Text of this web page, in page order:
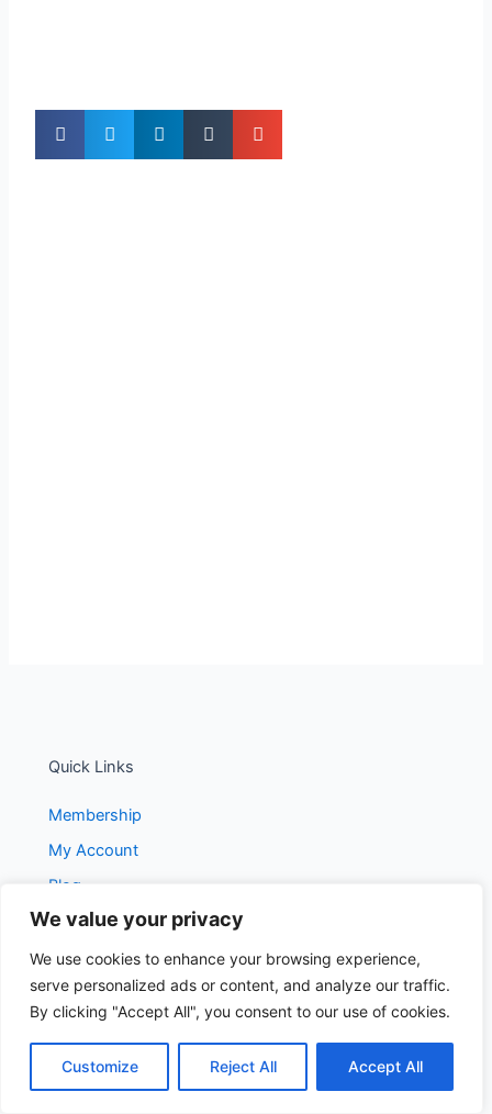
We value your privacy
We use cookies to enhance your browsing experience,
serve personalized ads or content, and analyze our traffic.
By clicking "Accept All", you consent to our use of cookies.
Customize Reject All Accept All
Quick Links
Membership
My Account
Blog
Get In Touch
contact@dailydietblog.com